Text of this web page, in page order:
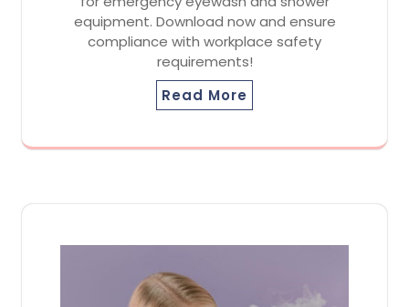
equipment. Download now and ensure
compliance with workplace safety
requirements!
Read More